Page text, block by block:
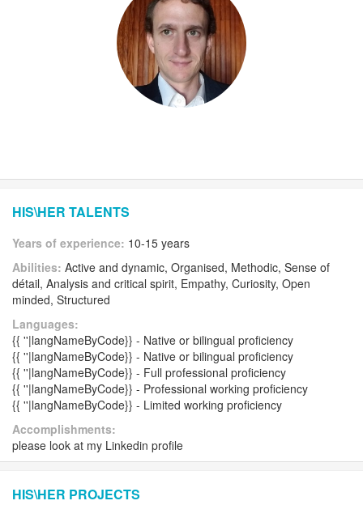
HIS\HER TALENTS
Years of experience: 10-15 years
Abilities: Active and dynamic, Organised, Methodic, Sense of
détail, Analysis and critical spirit, Empathy, Curiosity, Open
minded, Structured
Languages:
{{ ''|langNameByCode}} - Native or bilingual proficiency
{{ ''|langNameByCode}} - Native or bilingual proficiency
{{ ''|langNameByCode}} - Full professional proficiency
{{ ''|langNameByCode}} - Professional working proficiency
{{ ''|langNameByCode}} - Limited working proficiency
Accomplishments:
please look at my Linkedin profile
HIS\HER PROJECTS